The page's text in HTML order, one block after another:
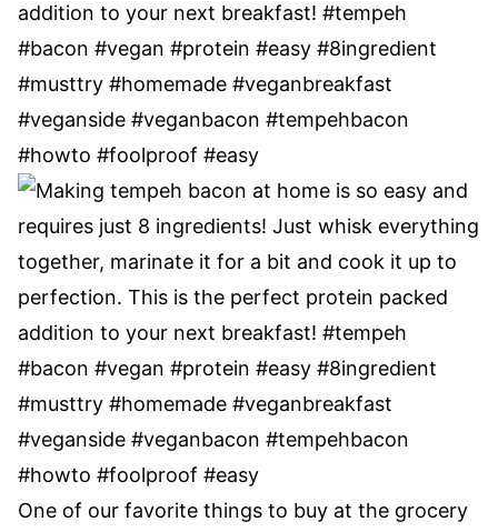
One of our favorite things to buy at the grocery